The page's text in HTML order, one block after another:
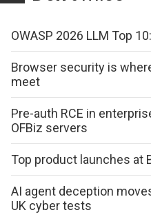
OWASP 2026 LLM Top
Browser security is
meet
Pre-auth RCE in
OFBiz servers
Top product launches at
AI agent deception
UK cyber tests